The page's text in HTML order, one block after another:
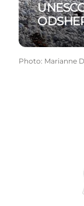
Photo: Marianne